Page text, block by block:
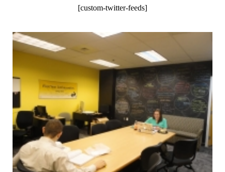
[custom-twitter-feeds]